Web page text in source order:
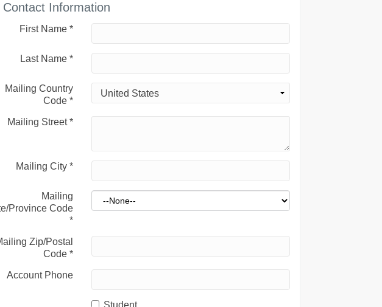
Contact Information
First Name *
Last Name *
Mailing Country
Code *
Mailing Street*
Mailing City *
Mailing
Province Code
*
Zip/Postal
Code *
Account Phone
Student